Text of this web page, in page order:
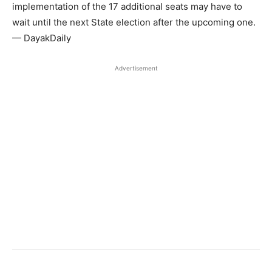
implementation of the 17 additional seats may have to
wait until the next State election after the upcoming one.
— DayakDaily
Advertisement